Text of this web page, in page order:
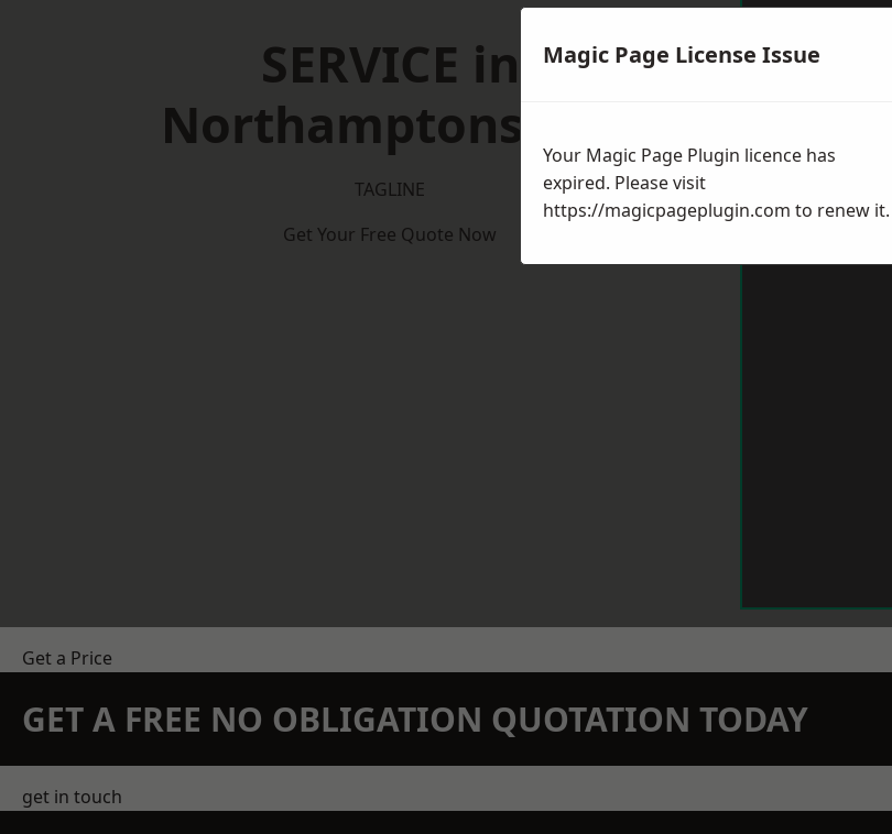
SERVICE in
Northamptonshire
TAGLINE
Get Your Free Quote Now
Get a Price
GET A FREE NO OBLIGATION QUOTATION TODAY
get in touch
Magic Page License Issue
Your Magic Page Plugin licence has
expired. Please visit
https://magicpageplugin.com to renew it.